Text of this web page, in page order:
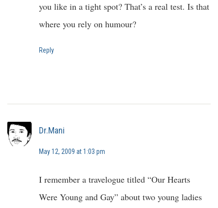
you like in a tight spot? That’s a real test. Is that
where you rely on humour?
Reply
Dr.Mani
May 12, 2009 at 1:03 pm
I remember a travelogue titled “Our Hearts
Were Young and Gay” about two young ladies